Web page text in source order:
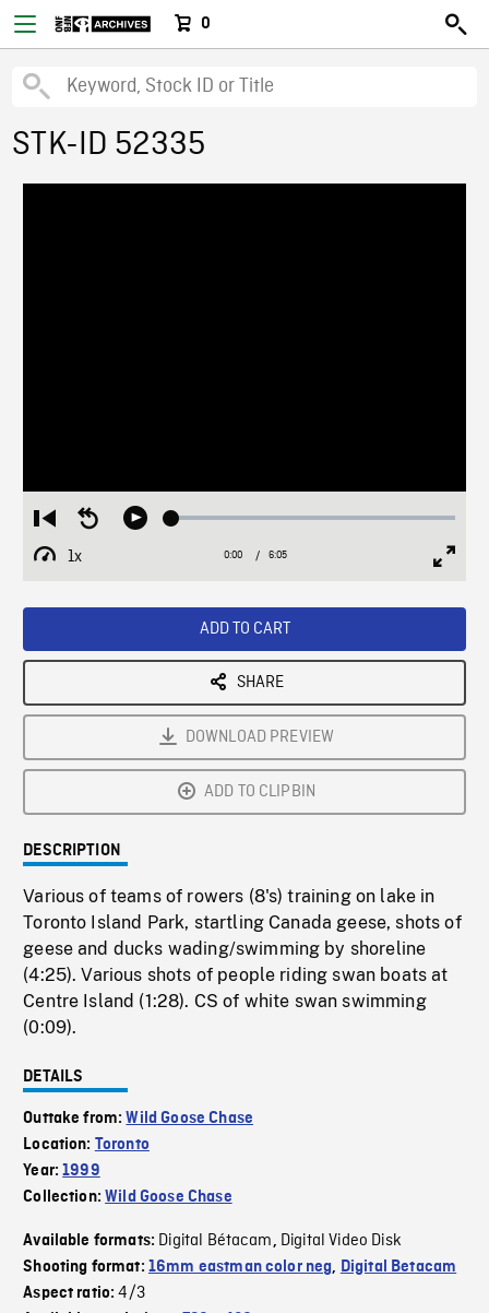
0
STK-ID 52335
Restart
from
beginning
Seek
Play Loaded:
1x
Playback
Current
0:00 / Duration
6:05
ADD TO CART
SHARE
DOWNLOAD PREVIEW
ADD TO CLIPBIN
DESCRIPTION
Various of teams of rowers (8's) training on lake in
Toronto Island Park, startling Canada geese, shots of
geese and ducks wading/swimming by shoreline
(4:25). Various shots of people riding swan boats at
Centre Island (1:28). CS of white swan swimming
(0:09).
DETAILS
Outtake from:Wild Goose Chase
Location: Toronto
Year:1999
Collection:Wild Goose Chase
Available formats: Digital Bétacam, Digital Video Disk
Shooting format: 16mm eastman color neg, Digital Betacam
Aspect ratio:4/3